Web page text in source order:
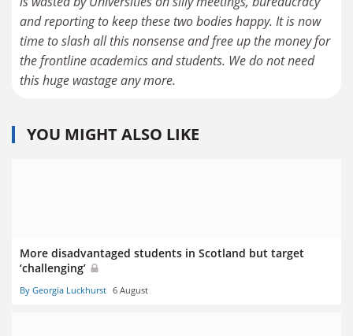
and reporting to keep these two bodies happy. It is now
time to slash all this nonsense and free up the money for
the frontline academics and students. We do not need
this huge wastage any more.
YOU MIGHT ALSO LIKE
More disadvantaged students in Scotland but target
‘challenging’
By Georgia Luckhurst 6 August